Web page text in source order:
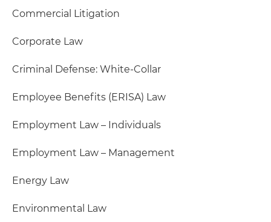
Commercial Litigation
Corporate Law
Criminal Defense: White-Collar
Employee Benefits (ERISA) Law
Employment Law – Individuals
Employment Law – Management
Energy Law
Environmental Law